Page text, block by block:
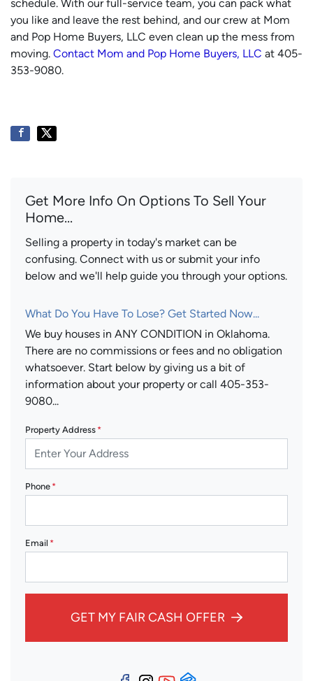
schedule. With our full-service team, you can pack what
you like and leave the rest behind, and our crew at Mom
and Pop Home Buyers, LLC even clean up the mess from
moving. Contact Mom and Pop Home Buyers, LLC at 405-
353-9080.
Get More Info On Options To Sell Your
Home...
Selling a property in today's market can be
confusing. Connect with us or submit your info
below and we'll help guide you through your options.
What Do You Have To Lose? Get Started Now...
We buy houses in ANY CONDITION in Oklahoma.
There are no commissions or fees and no obligation
whatsoever. Start below by giving us a bit of
information about your property or call 405-353-
9080...
Property Address *
Phone *
Email *
GET MY FAIR CASH OFFER